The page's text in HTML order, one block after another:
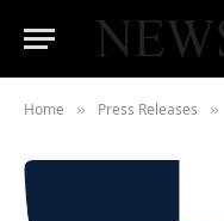
Home » Press Releases »